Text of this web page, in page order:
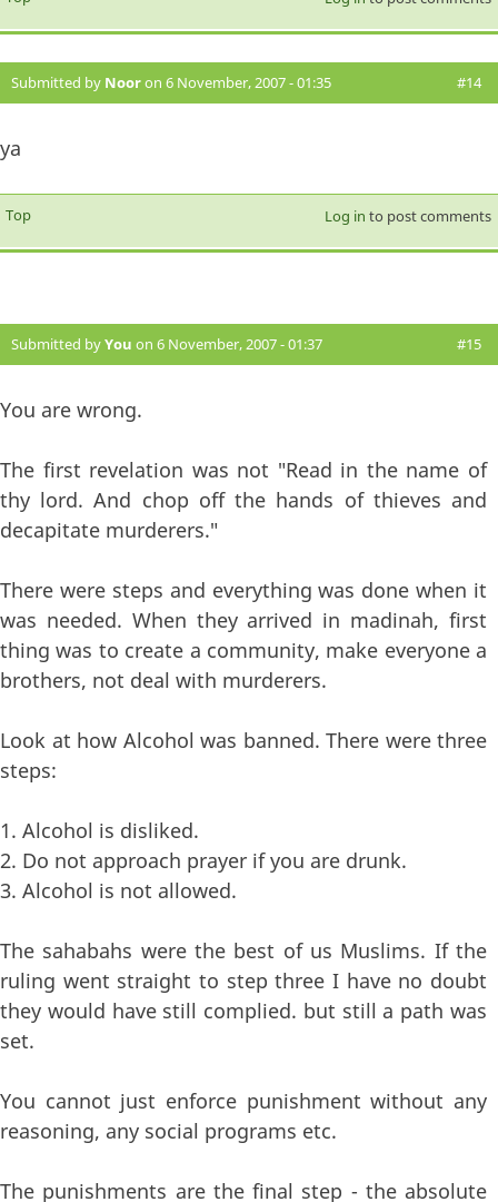
Submitted by Nooron 6 November, 2007 - 01:35 #14
ya
Top Log in to post comments
Submitted byYou on 6 November, 2007 - 01:37 #15
You are wrong.
The first revelation was not "Read in the name of
thy lord. And chop off the hands of thieves and
decapitate murderers."
There were steps and everything was done when it
was needed. When they arrived in madinah, first
thing was to create a community, make everyone a
brothers, not deal with murderers.
Look at how Alcohol was banned. There were three
steps:
1. Alcohol is disliked.
2. Do not approach prayer if you are drunk.
3. Alcohol is not allowed.
The sahabahs were the best of us Muslims. If the
ruling went straight to step three I have no doubt
they would have still complied. but still a path was
set.
You cannot just enforce punishment without any
reasoning, any social programs etc.
The punishments are the final step - the absolute